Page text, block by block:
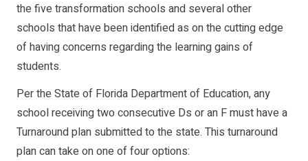
the five transformation schools and several other
schools that have been identified as on the cutting edge
of having concerns regarding the learning gains of
students.
Per the State of Florida Department of Education, any
school receiving two consecutive Ds or an F must have a
Turnaround plan submitted to the state. This turnaround
plan can take on one of four options: